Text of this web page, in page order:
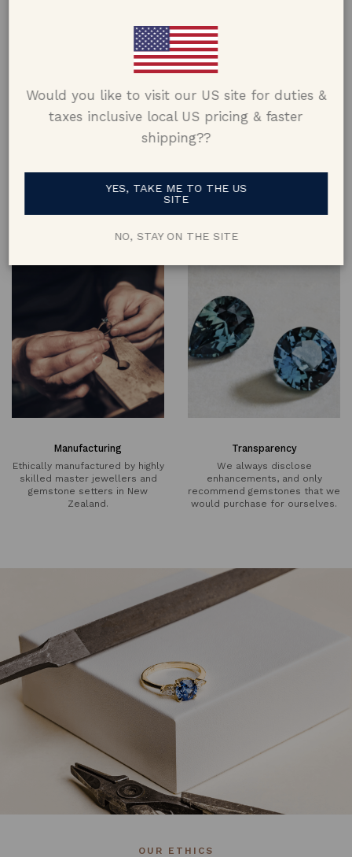
comfort, aesthetic & lifestyle in
recycled jewellery where
Manufacturing
Ethically manufactured by highly
skilled master jewellers and
gemstone setters in New
Zealand.
Transparency
We always disclose
enhancements, and only
recommend gemstones that we
would purchase for ourselves.
OUR ETHICS
Would you like to visit our US site for duties &
taxes inclusive local US pricing & faster
shipping??
YES, TAKE ME TO THE US
SITE
NO, STAY ON THE SITE